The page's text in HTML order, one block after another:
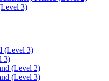
3)
(Level 3)
3)
(Level 2)
(Level 3)